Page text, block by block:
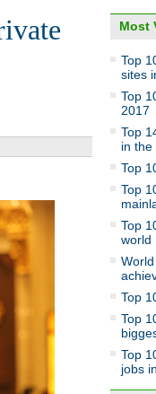
Most
Top
sites
Top
2017
Top
in the
Top
Top
Top
world
Top
Top
Top
jobs